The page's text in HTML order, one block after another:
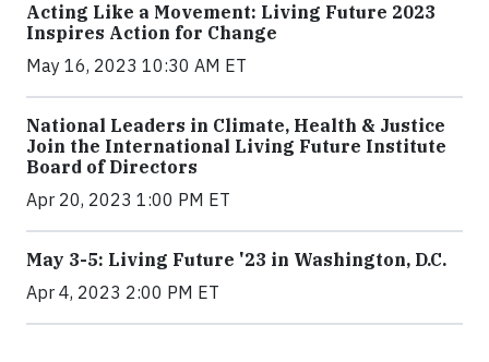
Acting Like a Movement: Living Future 2023
Inspires Action for Change
May 16, 2023 10:30 AM ET
National Leaders in Climate, Health & Justice
Join the International Living Future Institute
Board of Directors
Apr 20, 2023 1:00 PM ET
May 3-5: Living Future '23 in Washington, D.C.
Apr 4, 2023 2:00 PM ET